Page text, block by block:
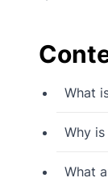
What
Why
What